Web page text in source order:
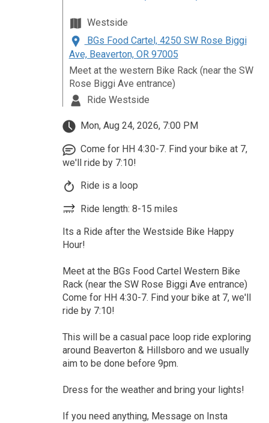
Westside
BGs Food Cartel, 4250 SW Rose Biggi
Ave, Beaverton, OR 97005
Meet at the western Bike Rack (near the SW
Rose Biggi Ave entrance)
Ride Westside
Mon, Aug 24, 2026, 7:00 PM
Come for HH 4:30-7. Find your bike at 7,
we'll ride by 7:10!
Ride is a loop
Ride length: 8-15 miles
Its a Ride after the Westside Bike Happy
Hour!
Meet at the BGs Food Cartel Western Bike
Rack (near the SW Rose Biggi Ave entrance)
Come for HH 4:30-7. Find your bike at 7, we'll
ride by 7:10!
This will be a casual pace loop ride exploring
around Beaverton & Hillsboro and we usually
aim to be done before 9pm.
Dress for the weather and bring your lights!
If you need anything, Message on Insta